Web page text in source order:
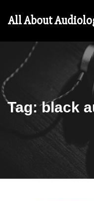
All About
Hearing
Aid
Free
5-
Step
Tag:black